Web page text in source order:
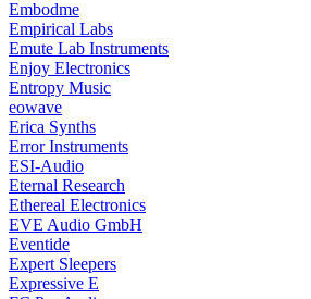
Embodme
Empirical Labs
Emute Lab Instruments
Enjoy Electronics
Entropy Music
eowave
Erica Synths
Error Instruments
ESI-Audio
Eternal Research
Ethereal Electronics
EVE Audio GmbH
Eventide
Expert Sleepers
Expressive E